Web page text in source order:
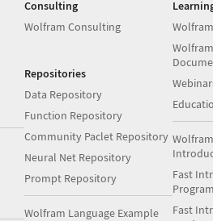
Consulting
Wolfram Consulting
Repositories
Data Repository
Function Repository
Community Paclet Repository
Neural Net Repository
Prompt Repository
Wolfram Language Example
Fast
Fast